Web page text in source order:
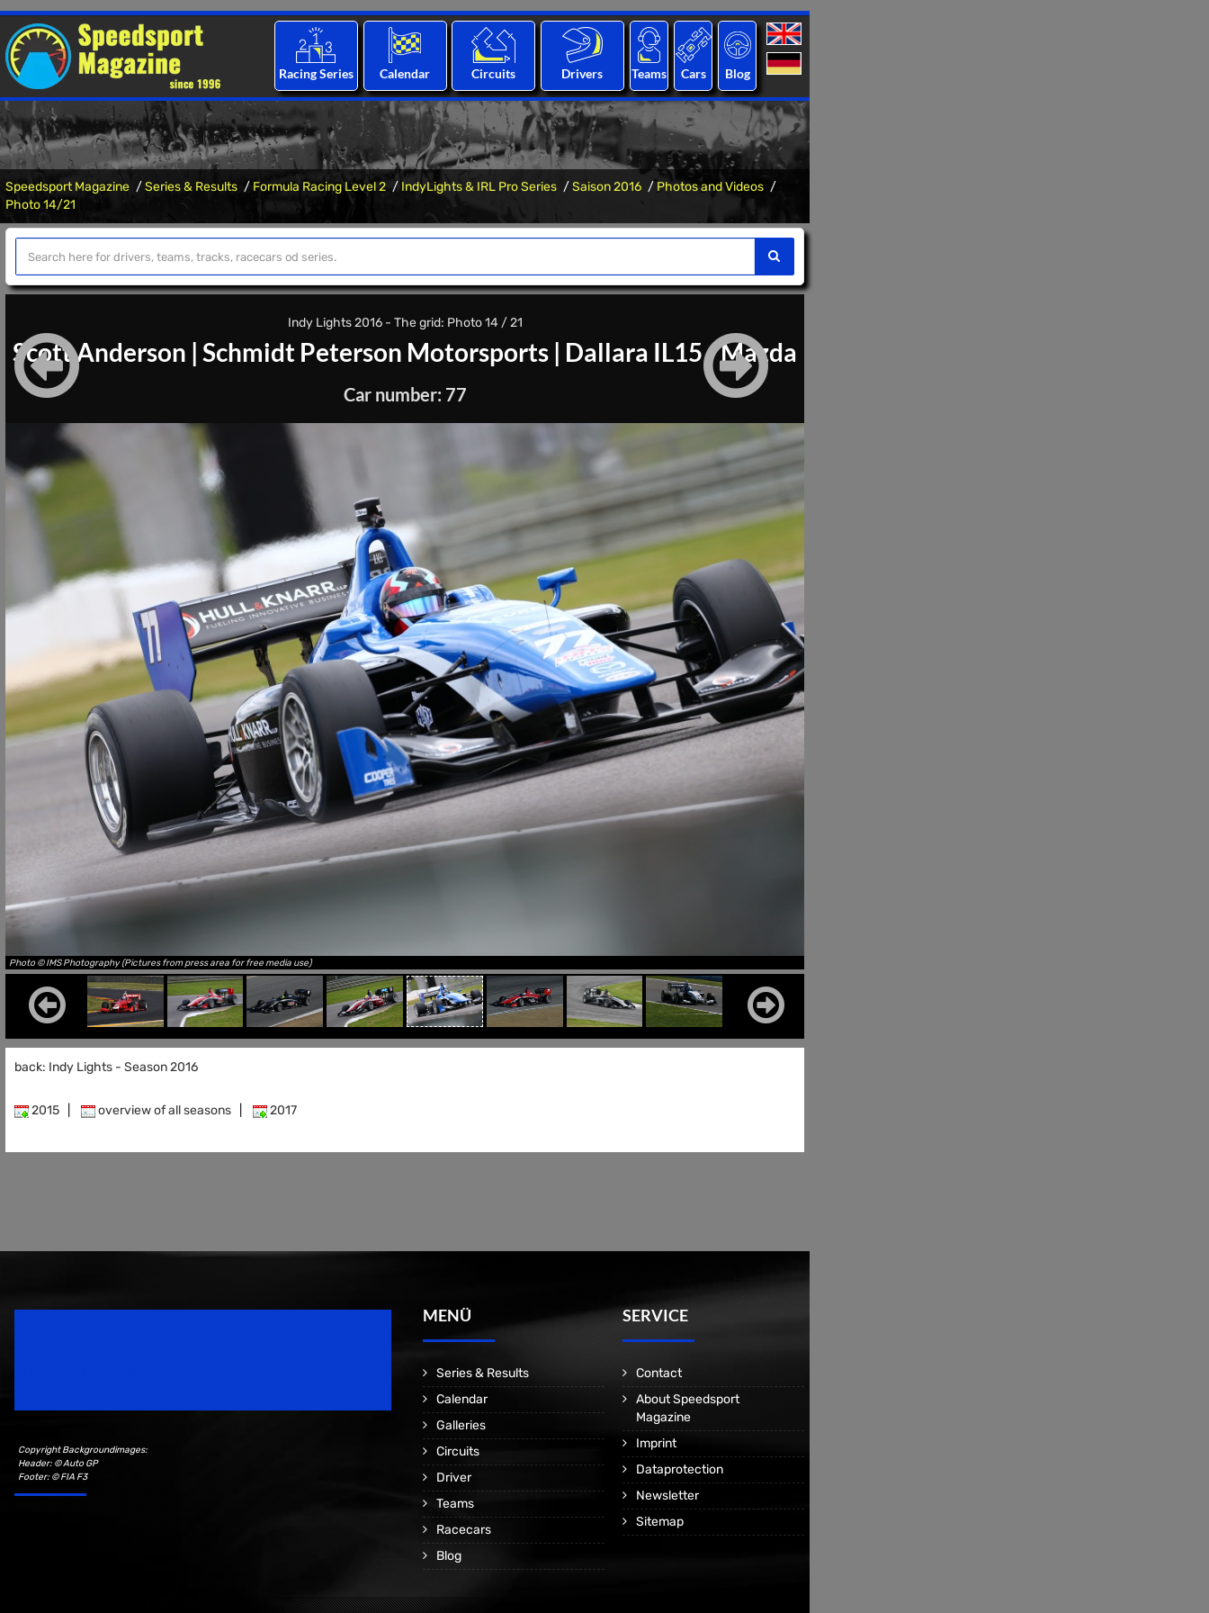
Racing Series Calendar Circuits Drivers Teams Cars Blog
Speedsport Magazine Series & Results Formula Racing Level 2 IndyLights & IRL Pro Series Saison 2016
Photos and Videos
Photo 14/21
Indy Lights 2016 - The grid: Photo 14 / 21
Scott Anderson | Schmidt Peterson Motorsports | Dallara IL15 - Mazda
Car number: 77
Photo © IMS Photography (Pictures from press area for free media use)
back: Indy Lights - Season 2016
2015 overview of all seasons 2017
Copyright Backgroundimages:
Header: © Auto GP
Footer: © FIA F3
MENÜ
Series & Results
Calendar
Galleries
Circuits
Driver
Teams
Racecars
Blog
SERVICE
Contact
About Speedsport
Magazine
Imprint
Dataprotection
Newsletter
Sitemap